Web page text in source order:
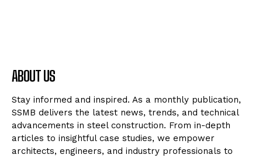
ABOUT US
Stay informed and inspired. As a monthly publication,
SSMB delivers the latest news, trends, and technical
advancements in steel construction. From in-depth
articles to insightful case studies, we empower
architects, engineers, and industry professionals to